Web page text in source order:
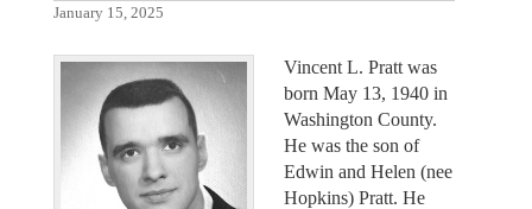
January 15, 2025
Vincent L. Pratt was
born May 13, 1940 in
Washington County.
He was the son of
Edwin and Helen (nee
Hopkins) Pratt. He